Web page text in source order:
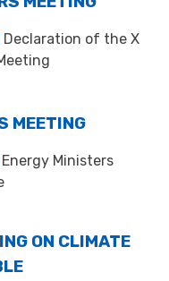
Declaration of the X
MEETING
Energy Ministers
ON CLIMATE